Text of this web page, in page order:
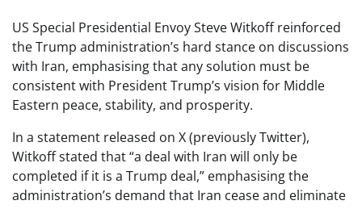
US Special Presidential Envoy Steve Witkoff reinforced
the Trump administration’s hard stance on discussions
with Iran, emphasising that any solution must be
consistent with President Trump’s vision for Middle
Eastern peace, stability, and prosperity.
In a statement released on X (previously Twitter),
Witkoff stated that “a deal with Iran will only be
completed if it is a Trump deal,” emphasising the
administration’s demand that Iran cease and eliminate